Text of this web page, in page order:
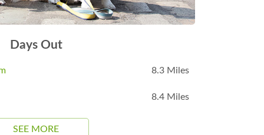
Days Out
8.3 Miles
8.4 Miles
SEE MORE